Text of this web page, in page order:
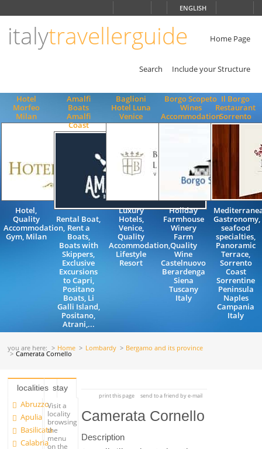
ENGLISH
italytravellerguide Home Page
Search Include your Structure
Hotel
Morfeo
Milan
Hotel,
Quality
Accommodation,
Gym, Milan
Amalfi
Boats
Amalfi
Coast
Rental Boat,
Rent a
Boats,
Boats with
Skippers,
Exclusive
Excursions
to Capri,
Positano
Boats, Li
Galli Island,
Positano,
Atrani,...
Baglioni
Hotel Luna
Venice
Luxury
Hotels,
Venice,
Quality
Accommodation,
Lifestyle
Resort
Borgo Scopeto
Wines
Accommodation
Holiday
Farmhouse
Winery
Farm
Quality
Wine
Castelnuovo
Berardenga
Siena
Tuscany
Italy
Il Borgo
Restaurant
Sorrento
Gastronomy,
seafood
specialties,
Panoramic
Terrace,
Sorrento
Coast
Sorrentine
Peninsula
Naples
Campania
Italy
you are here: Home Lombardy Bergamo and its province
Camerata Cornello
localities
Abruzzo
Apulia
Basilicata
Calabria
stay
Visit a
locality
browsing
the
menu
on the
print this page send to a friend by e-mail
Camerata Cornello
Description
ENGLISH